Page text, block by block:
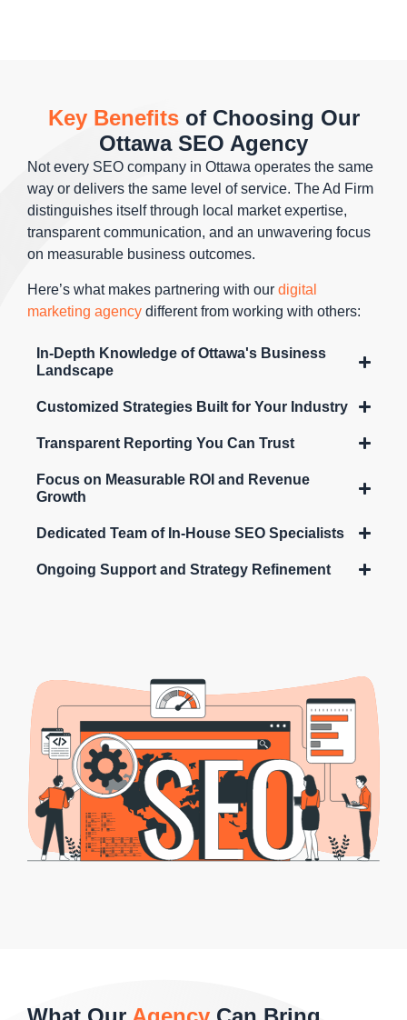
shoppers
when
they're
ready to
purchase,
maximizing
revenue
organic
search
ROI from
your
existing
search
traffic
without
requiring
ad spend
or ranking
mobile
experience
directly
impacts
rankings,
making
SEO
critical for
Ottawa.
Key Benefitsof Choosing Our
Ottawa SEO Agency
Not every SEO company in Ottawa operates the same
way or delivers the same level of service. The Ad Firm
distinguishes itself through local market expertise,
transparent communication, and an unwavering focus
on measurable business outcomes.
Here’s what makes partnering with our digital
marketing agency different from working with others:
In-Depth Knowledge of Ottawa's Business
Landscape
Customized Strategies Built for Your Industry
Transparent Reporting You Can Trust
Focus on Measurable ROI and Revenue
Growth
Dedicated Team of In-House SEO Specialists
Ongoing Support and Strategy Refinement